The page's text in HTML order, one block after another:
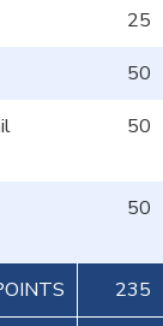
25
50
50
50
235